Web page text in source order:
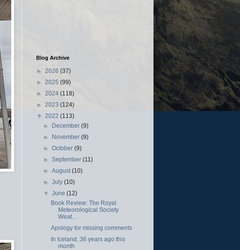
Blog Archive
► 2026 (37)
► 2025 (99)
► 2024 (118)
► 2023 (124)
▼ 2022 (113)
► December(9)
► November(9)
►October(9)
►September(11)
►August(10)
►July(10)
▼June(12)
Book Review: The Royal
Meteorological Society
Weat...
Apology for missing comments
In Iceland, 36 years ago this
month